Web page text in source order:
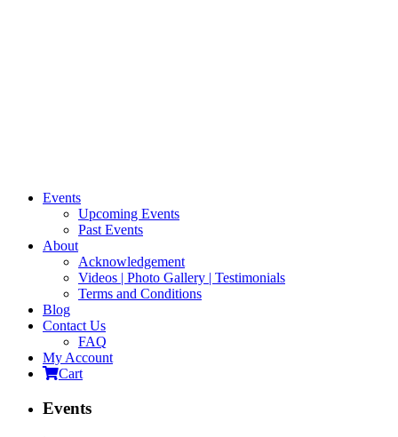
Events
Upcoming Events
Past Events
About
Acknowledgement
Videos | Photo Gallery | Testimonials
Terms and Conditions
Blog
Contact Us
FAQ
My Account
Cart
Events